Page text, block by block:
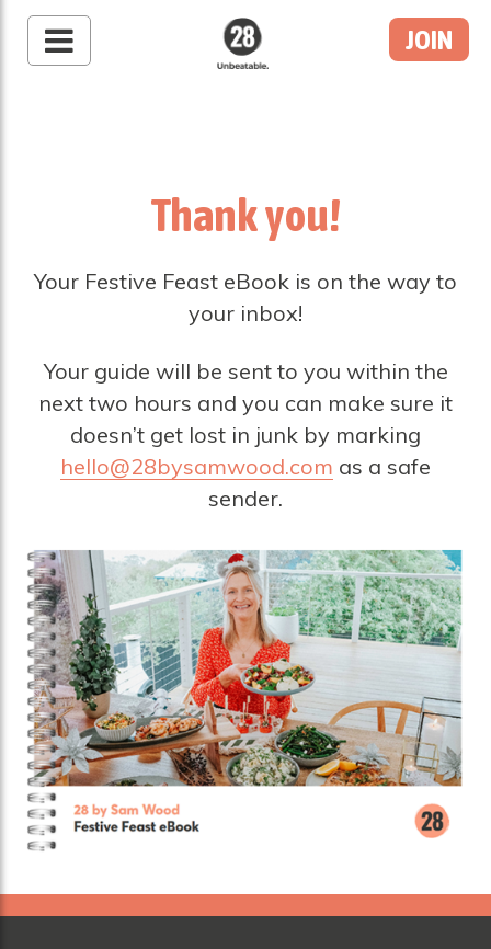
JOIN
Thank you!
Your Festive Feast eBook is on the way to
your inbox!
Your guide will be sent to you within the
next two hours and you can make sure it
doesn’t get lost in junk by marking
hello@28bysamwood.com as a safe
sender.